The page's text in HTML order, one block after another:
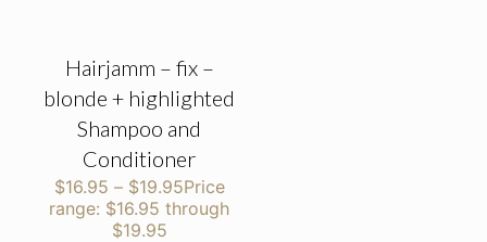
Hairjamm – fix –
blonde + highlighted
Shampoo and
Conditioner
$16.95 – $19.95Price
range: $16.95 through
$19.95